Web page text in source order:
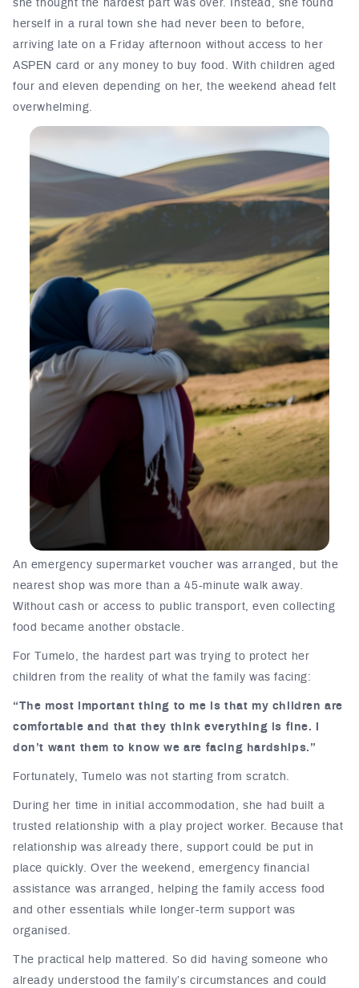
she thought the hardest part was over.
Instead, she found
herself in a rural town she had never been to before,
arriving late on a Friday afternoon without access to her
ASPEN card or any money to buy food. With children aged
four and eleven depending on her, the weekend ahead felt
overwhelming.
An emergency supermarket voucher was arranged, but the
nearest shop was more than a 45-minute walk away.
Without cash or access to public transport, even collecting
food became another obstacle.
For Tumelo, the hardest part was trying to protect her
children from the reality of what the family was facing:
“The most important thing to me is that my children are
comfortable and that they think everything is fine. I
don’t want them to know we are facing hardships.”
Fortunately, Tumelo was not starting from scratch.
During her time in initial accommodation, she had built a
trusted relationship with a play project worker. Because that
relationship was already there, support could be put in
place quickly. Over the weekend, emergency financial
assistance was arranged, helping the family access food
and other essentials while longer-term support was
organised.
The practical help mattered. So did having someone who
already understood the family’s circumstances and could